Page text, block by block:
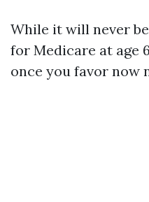
While it will never
for Medicare at age
once you favor now